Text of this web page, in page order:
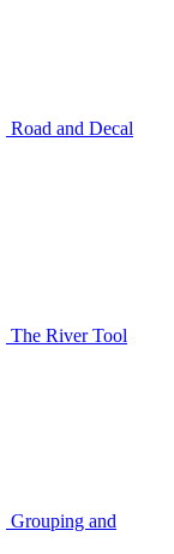
Road and Decal
The River Tool
Grouping and